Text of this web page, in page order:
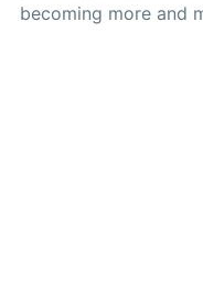
becoming more and